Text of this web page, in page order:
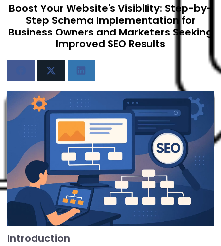
Boost Your Website's Visibility: Step-by-
Step Schema Implementation for
Business Owners and Marketers Seeking
Improved SEO Results
Introduction